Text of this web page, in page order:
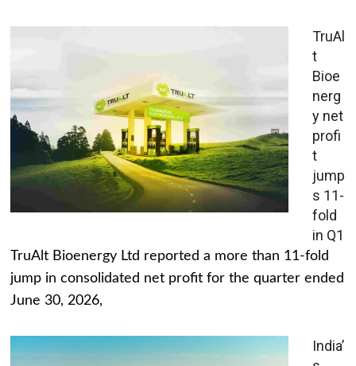
TruAl
t
Bioe
nerg
y net
profi
t
jump
s 11-
fold
in Q1
TruAlt Bioenergy Ltd reported a more than 11-fold
jump in consolidated net profit for the quarter ended
June 30, 2026,
India’